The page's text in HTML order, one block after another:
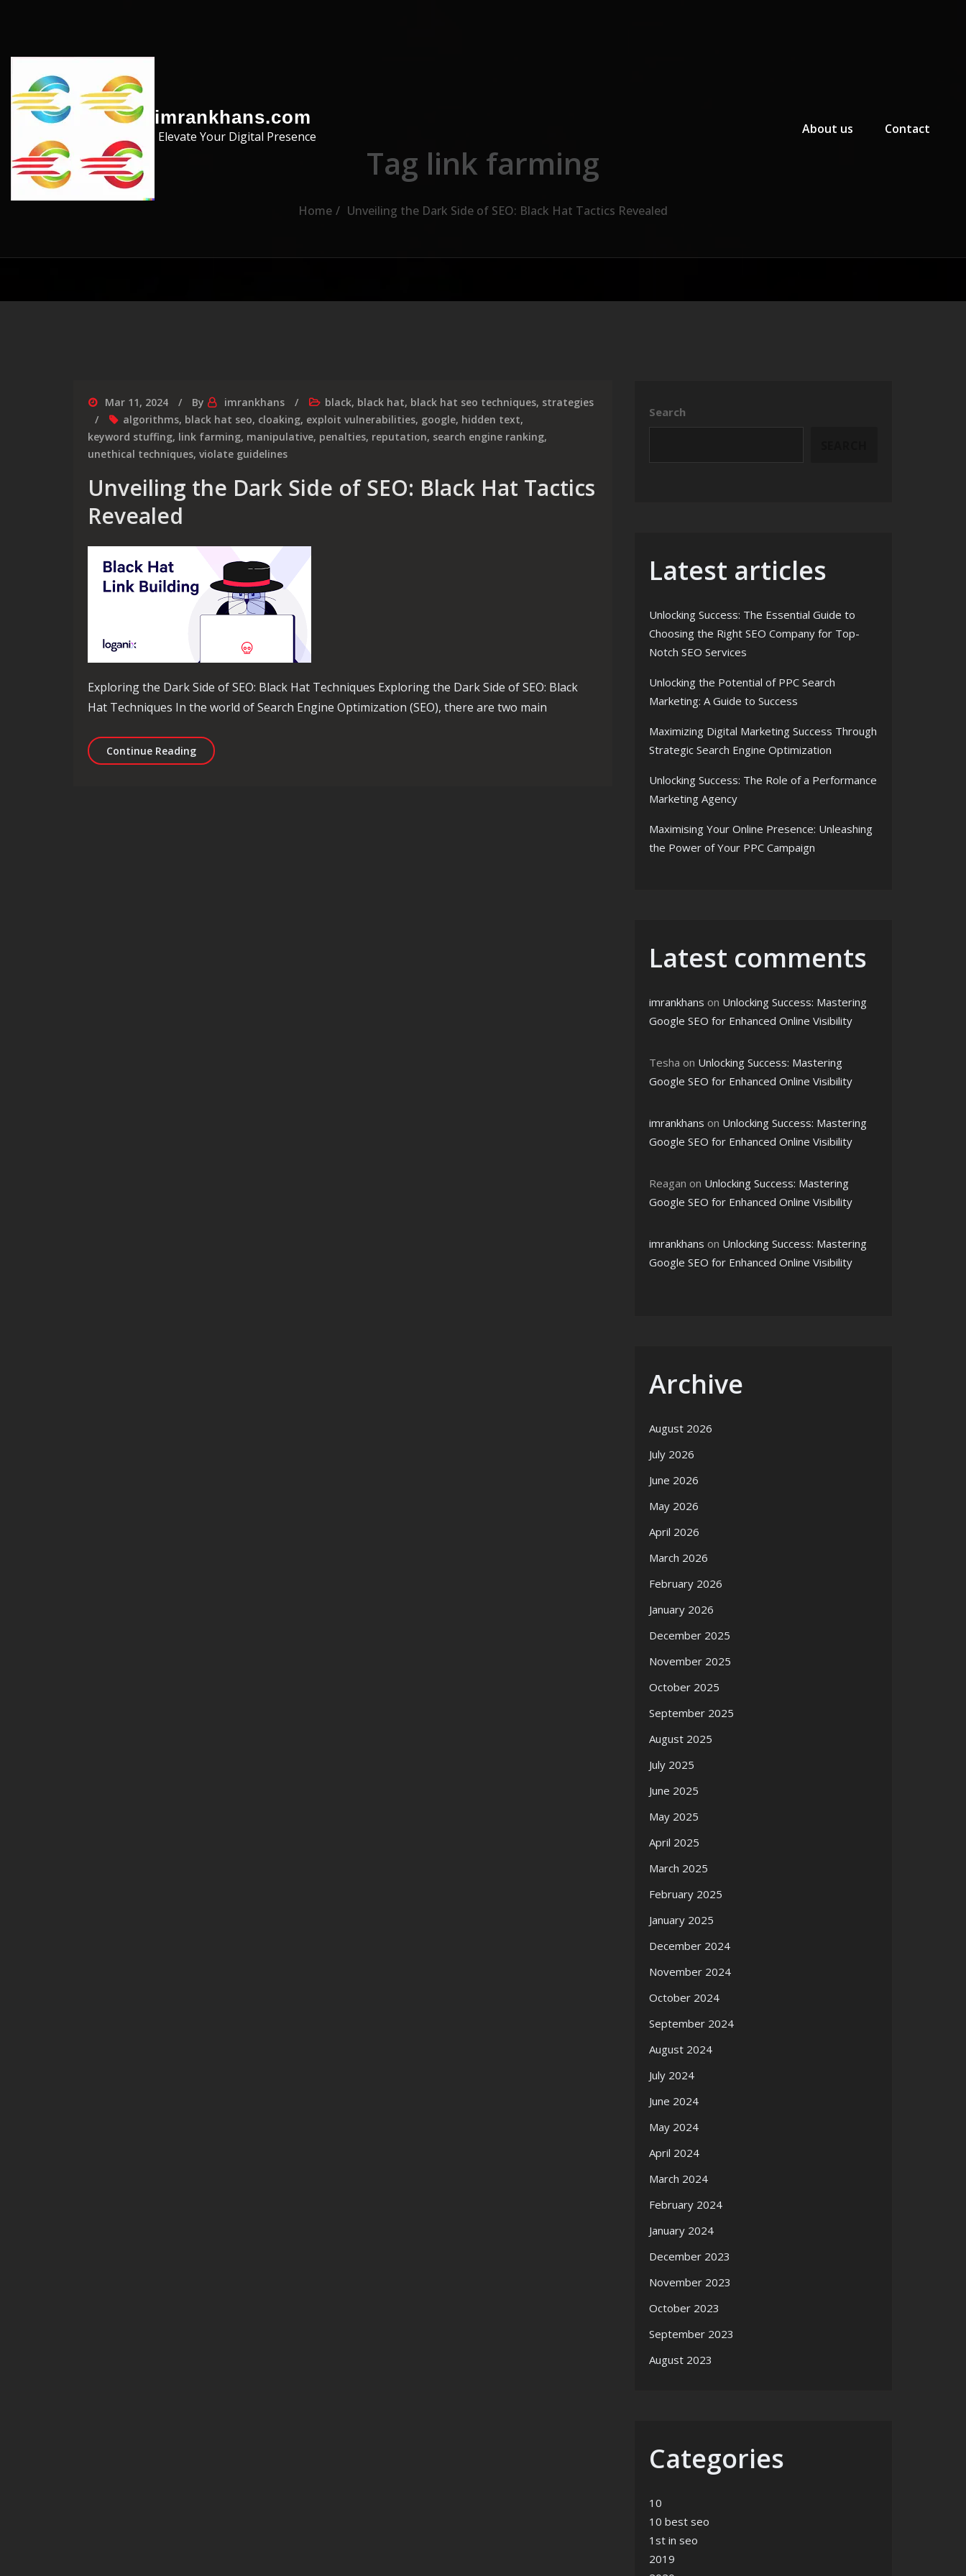
imrankhans.com
Elevate Your Digital Presence
About us
Contact
Tag link farming
Home Unveiling the Dark Side of SEO: Black Hat Tactics Revealed
Mar 11, 2024 By imrankhans black, black hat, black hat seo techniques, strategies
algorithms, black hat seo, cloaking, exploit vulnerabilities, google, hidden text,
keyword stuffing, link farming, manipulative, penalties, reputation, search engine ranking,
unethical techniques, violate guidelines
Unveiling the Dark Side of SEO: Black Hat Tactics
Revealed
Exploring the Dark Side of SEO: Black Hat Techniques Exploring the Dark Side of SEO: Black
Hat Techniques In the world of Search Engine Optimization (SEO), there are two main
Continue ReadingUnveiling the Dark Side of SEO: Black Hat Tactics Revealed
Search
Latest articles
Unlocking Success: The Essential Guide to
Choosing the Right SEO Company for Top-
Notch SEO Services
Unlocking the Potential of PPC Search
Marketing: A Guide to Success
Maximizing Digital Marketing Success Through
Strategic Search Engine Optimization
Unlocking Success: The Role of a Performance
Marketing Agency
Maximising Your Online Presence: Unleashing
the Power of Your PPC Campaign
Latest comments
imrankhans on Unlocking Success: Mastering
Google SEO for Enhanced Online Visibility
Tesha on Unlocking Success: Mastering
Google SEO for Enhanced Online Visibility
imrankhans on Unlocking Success: Mastering
Google SEO for Enhanced Online Visibility
Reagan on Unlocking Success: Mastering
Google SEO for Enhanced Online Visibility
imrankhans on Unlocking Success: Mastering
Google SEO for Enhanced Online Visibility
Archive
August 2026
July 2026
June 2026
May 2026
April 2026
March 2026
February 2026
January 2026
December 2025
November 2025
October 2025
September 2025
August 2025
July 2025
June 2025
May 2025
April 2025
March 2025
February 2025
January 2025
December 2024
November 2024
October 2024
September 2024
August 2024
July 2024
June 2024
May 2024
April 2024
March 2024
February 2024
January 2024
December 2023
November 2023
October 2023
September 2023
August 2023
Categories
10
10 best seo
1st in seo
2019